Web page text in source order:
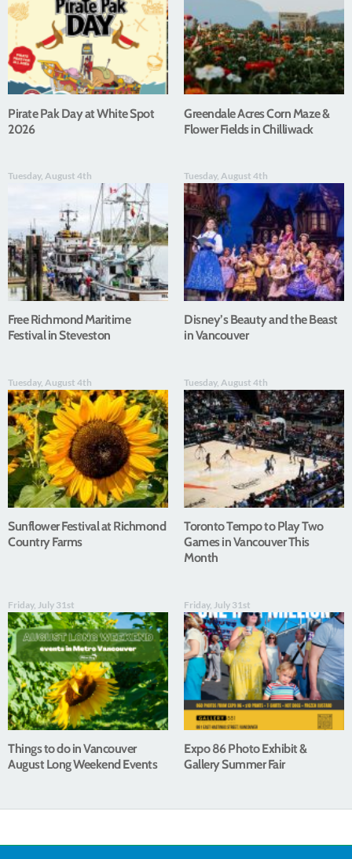
Pirate Pak Day at White Spot
2026
Greendale Acres Corn Maze &
Flower Fields in Chilliwack
Tuesday, August 4th
Free Richmond Maritime
Festival in Steveston
Tuesday, August 4th
Disney’s Beauty and the Beast
in Vancouver
Tuesday, August 4th
Sunflower Festival at Richmond
Country Farms
Tuesday, August 4th
Toronto Tempo to Play Two
Games in Vancouver This
Month
Friday, July 31st
Things to do in Vancouver
August Long Weekend Events
Friday, July 31st
Expo 86 Photo Exhibit &
Gallery Summer Fair